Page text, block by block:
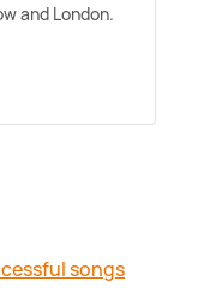
and London.
songs